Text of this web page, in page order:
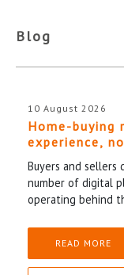
Blog
10 August 2026
Home-
experience,
Buyers and sellers
number of digital
operating behind
READ MORE